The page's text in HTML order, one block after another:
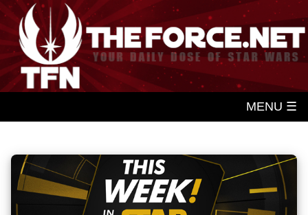
MENU ☰